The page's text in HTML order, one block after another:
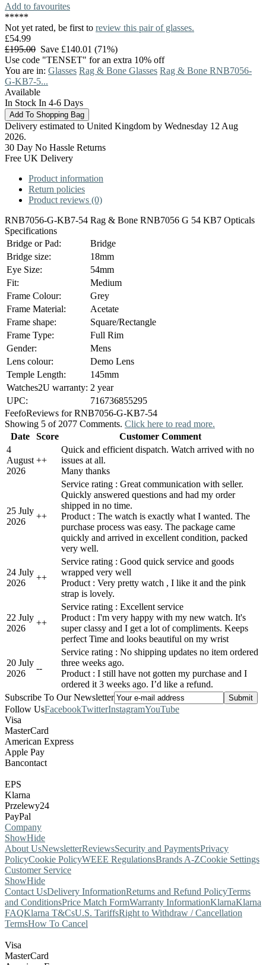
Add to favourites
*****
Not yet rated, be first to review this pair of glasses.
£54.99
£195.00 Save £140.01 (71%)
Use code "TENSET" for an extra 10% off
You are in: Glasses Rag & Bone Glasses Rag & Bone RNB7056-
G-KB7-5...
Available
In Stock In 4-6 Days
Delivery estimated to United Kingdom by Wednesday 12 Aug
2026.
30 Day No Hassle Returns
Free UK Delivery
Product information
Return policies
Product reviews (0)
RNB7056-G-KB7-54 Rag & Bone RNB7056 G 54 KB7 Opticals
Specifications
Bridge or Pad:
Bridge
Bridge size:
18mm
Eye Size:
54mm
Fit:
Medium
Frame Colour:
Grey
Frame Material:
Acetate
Frame shape:
Square/Rectangle
Frame Type:
Full Rim
Gender:
Mens
Lens colour:
Demo Lens
Temple Length:
145mm
Watches2U warranty: 2 year
UPC:
716736855295
FeefoReviews for RNB7056-G-KB7-54
Showing 5 of 2077 Comments. Click here to read more.
Date
Score
Customer Comment
4
August
2026
++
Quick and efficient dispatch. Watch arrived with no
issues at all.
Many thanks
25 July
2026
++
Service rating : Great communication with seller.
Quickly answered questions and had my order
shipped in no time.
Product : The watch is exactly what I wanted. The
purchase process was easy. The package came
quickly and arrived in excellent condition, packed
very well.
24 July
2026
++
Service rating : Good quick service and goods
wrapped very well
Product : Very pretty watch , I like it and the pink
strap is lovely.
22 July
2026
++
Service rating : Excellent service
Product : I'm very happy with my new watch. It's
super classy and I get a lot of compliments. Keeps
perfect Time and looks beautiful on my wrist
20 July
2026
--
Service rating : No shipping updates no item ordered
three weeks ago.
Product : I still have not gotten my purchase and I
ordered it 3 weeks ago. I’d like a refund.
Subscribe To Our Newsletter
Follow UsFacebookTwitterInstagramYouTube
Visa
MasterCard
American Express
Apple Pay
Bancontact
EPS
Klarna
Przelewy24
PayPal
Company
ShowHide
About UsNewsletterReviewsSecurity and PaymentsPrivacy
PolicyCookie PolicyWEEE RegulationsBrands A-ZCookie Settings
Customer Service
ShowHide
Contact UsDelivery InformationReturns and Refund PolicyTerms
and ConditionsPrice Match FormWarranty InformationKlarnaKlarna
FAQKlarna T&CsU.S. TariffsRight to Withdraw / Cancellation
TermsHow To Cancel
Visa
MasterCard